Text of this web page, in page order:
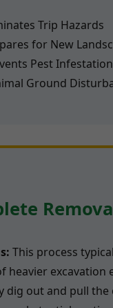
Trip Hazards
for New
Pest Infestation
Ground
This process
heavier excavation
dig out and pull